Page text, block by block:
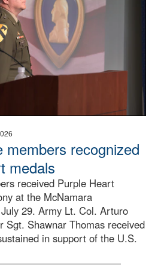
members recognized
medals
received Purple Heart
at the McNamara
29. Army Lt. Col. Arturo
Sgt. Shawnar Thomas received
in support of the U.S.